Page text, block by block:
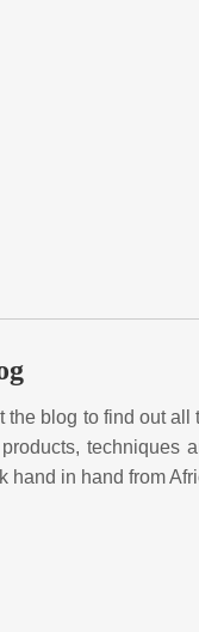
the blog to find out all
techniques
hand in hand from